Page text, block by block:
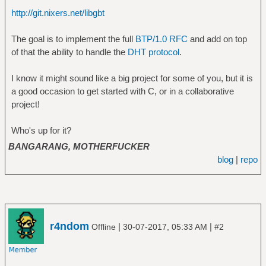
http://git.nixers.net/libgbt
The goal is to implement the full BTP/1.0 RFC and add on top
of that the ability to handle the DHT protocol.
I know it might sound like a big project for some of you, but it is
a good occasion to get started with C, or in a collaborative
project!
Who's up for it?
BANGARANG, MOTHERFUCKER
blog | repo
r4ndom Offline | 30-07-2017, 05:33 AM | #2